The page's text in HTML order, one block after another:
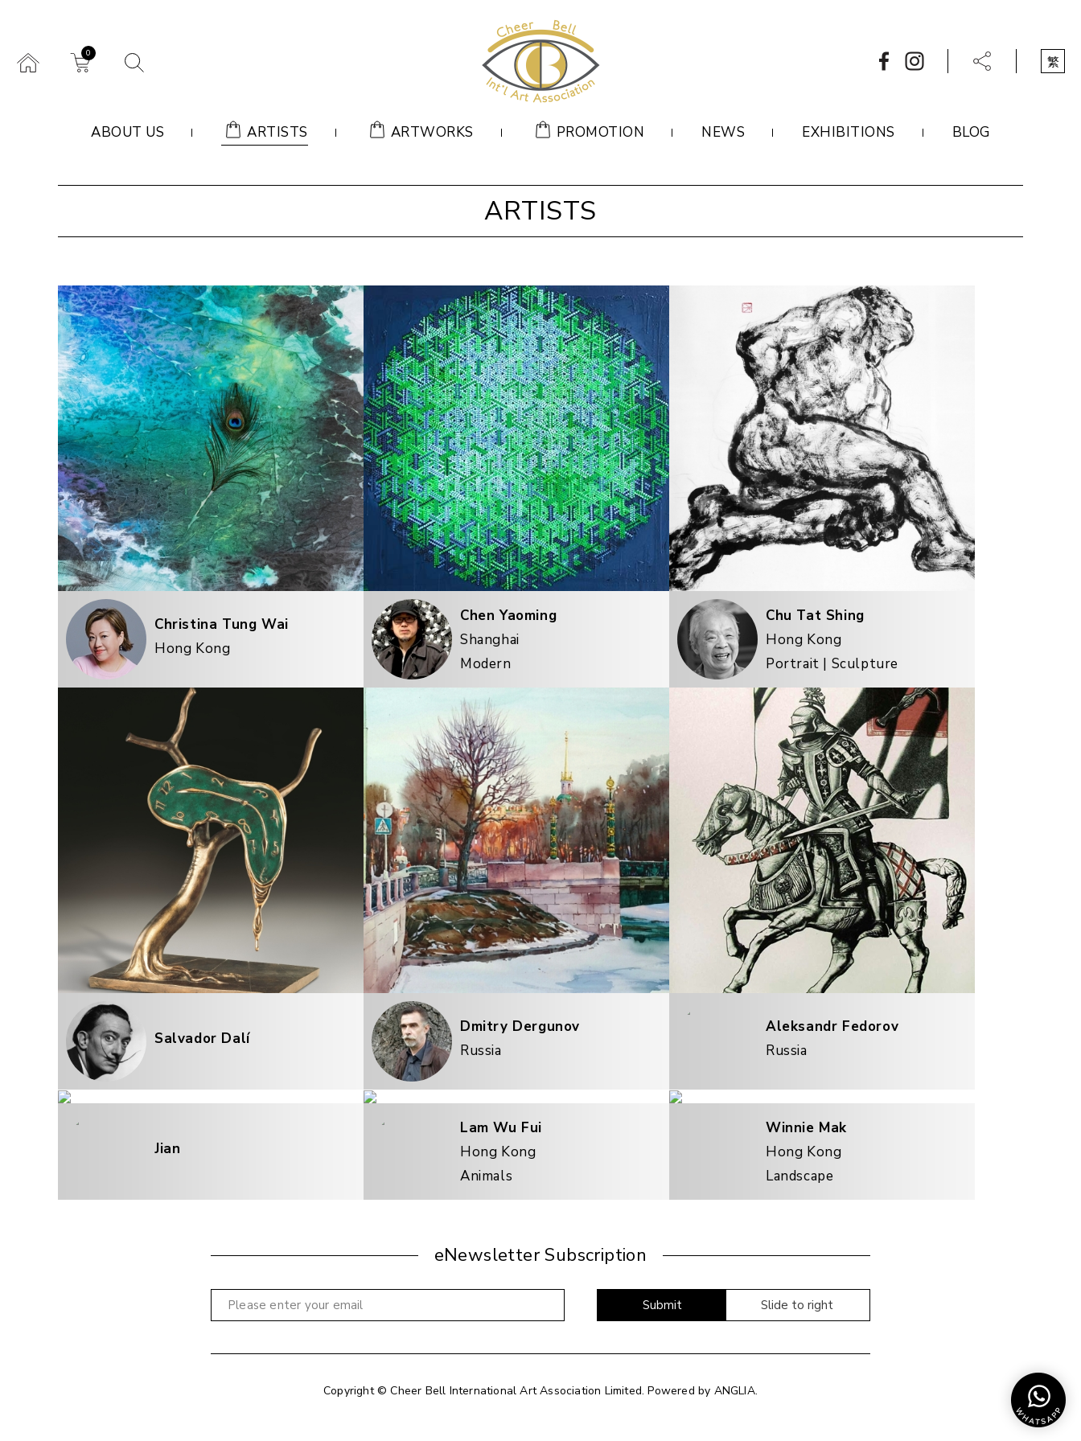
0
繁
ABOUT US ARTISTS ARTWORKS PROMOTION NEWS EXHIBITIONS BLOG
ARTISTS
Christina Tung Wai
Hong Kong
Chen Yaoming
Shanghai
Modern
Chu Tat Shing
Hong Kong
Portrait | Sculpture
Salvador Dalí
Dmitry Dergunov
Russia
Aleksandr Fedorov
Russia
Jian
Lam Wu Fui
Hong Kong
Animals
Winnie Mak
Hong Kong
Landscape
eNewsletter Subscription
Submit Slide to right
Copyright © Cheer Bell International Art Association Limited.Powered by ANGLIA.